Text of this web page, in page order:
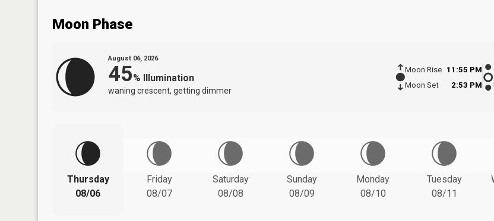
Moon Phase
August 06, 2026
45% Illumination
waning crescent, getting dimmer
Moon Rise
11:55 PM
Moon Set
2:53 PM
Thursday
08/06
Friday
08/07
Saturday
08/08
Sunday
08/09
Monday
08/10
Tuesday
08/11